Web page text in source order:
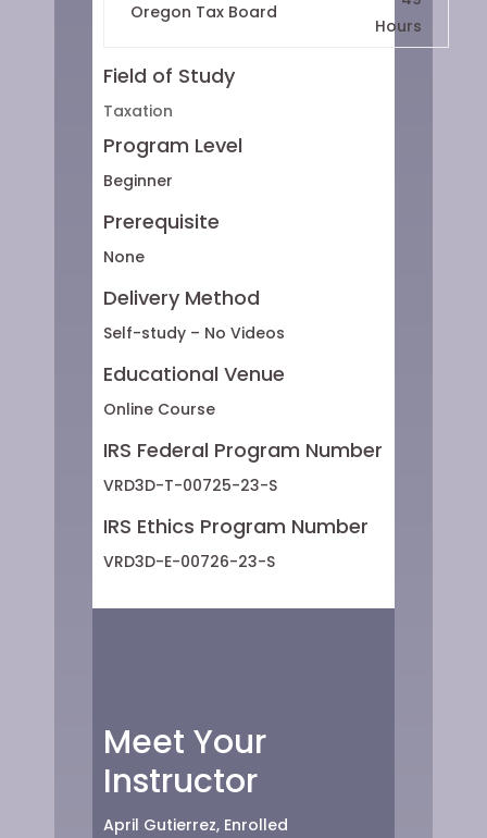
Oregon Tax Board
Hours
Field of Study
Taxation
Program Level
Beginner
Prerequisite
None
Delivery Method
Self-study – No Videos
Educational Venue
Online Course
IRS Federal Program Number
VRD3D-T-00725-23-S
IRS Ethics Program Number
VRD3D-E-00726-23-S
Meet Your
Instructor
April Gutierrez,Enrolled